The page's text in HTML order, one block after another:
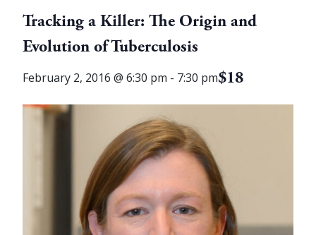
Tracking a Killer: The Origin and
Evolution of Tuberculosis
February 2, 2016 @ 6:30 pm - 7:30 pm$18